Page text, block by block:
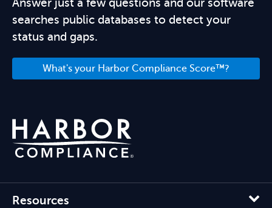
Answer just a few questions and our software
searches public databases to detect your
status and gaps.
What's your Harbor Compliance Score™?
Resources